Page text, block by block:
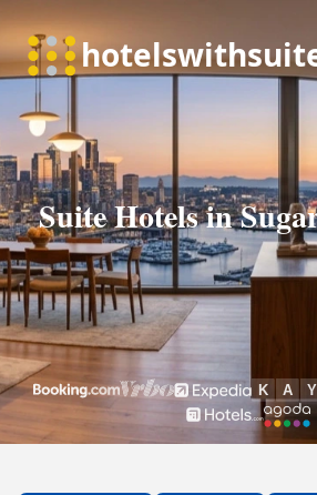
Suite Hotels in